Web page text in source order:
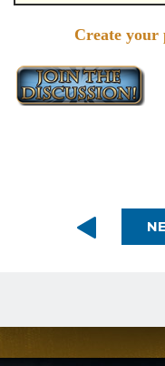
Create your